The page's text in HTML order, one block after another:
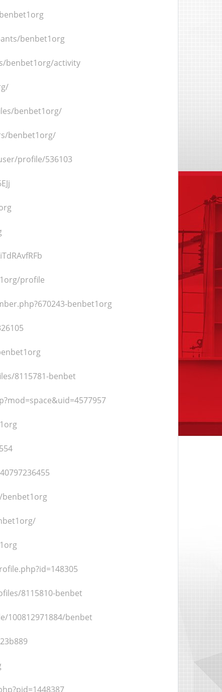
benbet1org
benbet1org/activity
benbet1org/
benbet1org/
profile/536103
profile
benbet1org
8115781-benbet
8115810-benbet
100812971884/benbet